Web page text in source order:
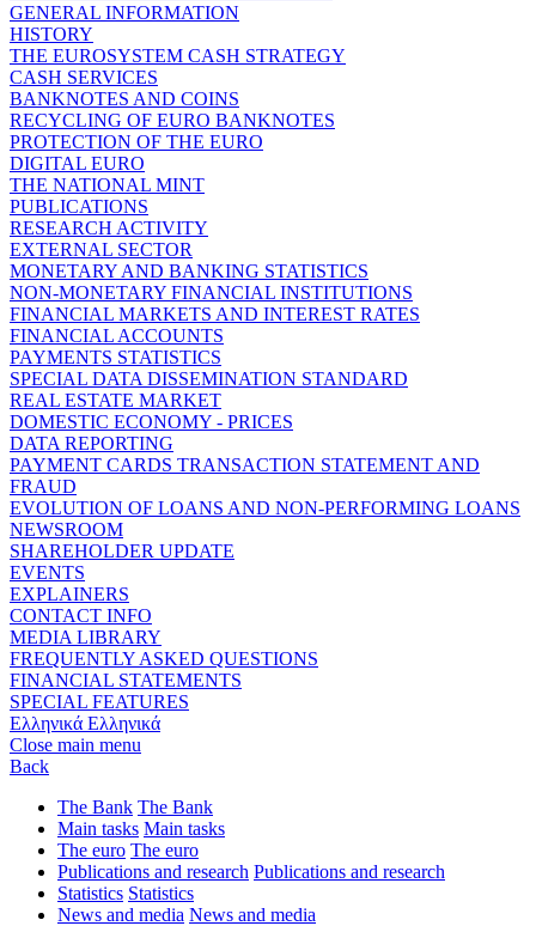
GENERAL INFORMATION
HISTORY
THE EUROSYSTEM CASH STRATEGY
CASH SERVICES
BANKNOTES AND COINS
RECYCLING OF EURO BANKNOTES
PROTECTION OF THE EURO
DIGITAL EURO
THE NATIONAL MINT
PUBLICATIONS
RESEARCH ACTIVITY
EXTERNAL SECTOR
MONETARY AND BANKING STATISTICS
NON-MONETARY FINANCIAL INSTITUTIONS
FINANCIAL MARKETS AND INTEREST RATES
FINANCIAL ACCOUNTS
PAYMENTS STATISTICS
SPECIAL DATA DISSEMINATION STANDARD
REAL ESTATE MARKET
DOMESTIC ECONOMY - PRICES
DATA REPORTING
PAYMENT CARDS TRANSACTION STATEMENT AND
FRAUD
EVOLUTION OF LOANS AND NON-PERFORMING LOANS
NEWSROOM
SHAREHOLDER UPDATE
EVENTS
EXPLAINERS
CONTACT INFO
MEDIA LIBRARY
FREQUENTLY ASKED QUESTIONS
FINANCIAL STATEMENTS
SPECIAL FEATURES
Ελληνικά Ελληνικά
Close main menu
Back
The Bank The Bank
Main tasks Main tasks
The euro The euro
Publications and research Publications and research
Statistics Statistics
News and media News and media